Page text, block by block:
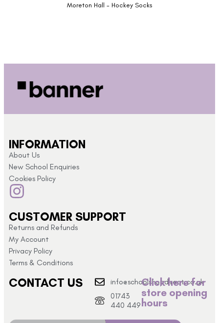
Moreton Hall - Hockey Socks
INFORMATION
About Us
New School Enquiries
Cookies Policy
CUSTOMER SUPPORT
Returns and Refunds
My Account
Privacy Policy
Terms & Conditions
CONTACT US
info@schoolshopdirect.co.uk
01743
440 449
Click here for
store opening
hours